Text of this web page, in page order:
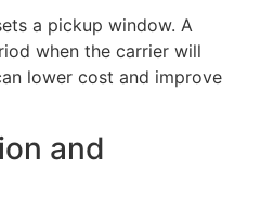
a pickup window. A
when the carrier will
lower cost and improve
and